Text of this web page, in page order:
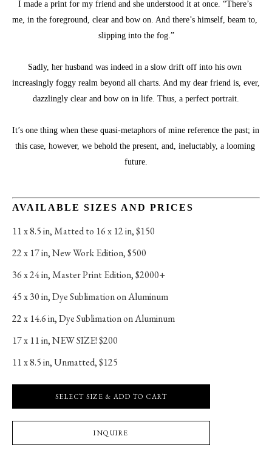
I made a print for my friend and she understood it at once. “There’s
me, in the foreground, clear and bow on. And there’s himself, beam to,
slipping into the fog.”
Sadly, her husband was indeed in a slow drift off into his own
increasingly foggy realm beyond all charts. And my dear friend is, ever,
dazzlingly clear and bow on in life. Thus, a perfect portrait.
It’s one thing when these quasi-metaphors of mine reference the past; in
this case, however, we behold the present, and, ineluctably, a looming
future.
AVAILABLE SIZES AND PRICES
11 x 8.5 in, Matted to 16 x 12 in, $150
22 x 17 in, New Work Edition, $500
36 x 24 in, Master Print Edition, $2000+
45 x 30 in, Dye Sublimation on Aluminum
22 x 14.6 in, Dye Sublimation on Aluminum
17 x 11 in, NEW SIZE! $200
11 x 8.5 in, Unmatted, $125
SELECT SIZE & ADD TO CART
INQUIRE